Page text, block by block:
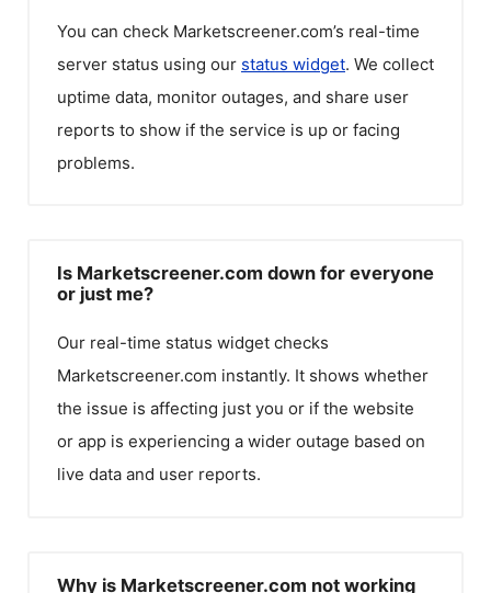
You can check Marketscreener.com’s real-time
server status using our status widget. We collect
uptime data, monitor outages, and share user
reports to show if the service is up or facing
problems.
Is Marketscreener.com down for everyone
or just me?
Our real-time status widget checks
Marketscreener.com instantly. It shows whether
the issue is affecting just you or if the website
or app is experiencing a wider outage based on
live data and user reports.
Why is Marketscreener.com not working